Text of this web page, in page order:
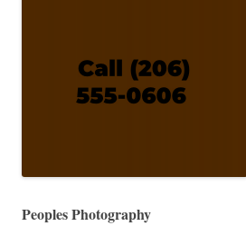
Peoples Photography